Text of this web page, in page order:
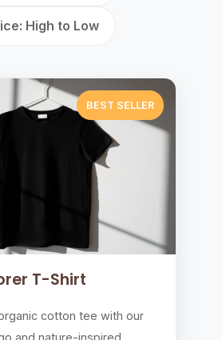
High to Low
BEST SELLER
T-Shirt
cotton tee with our
and nature-inspired